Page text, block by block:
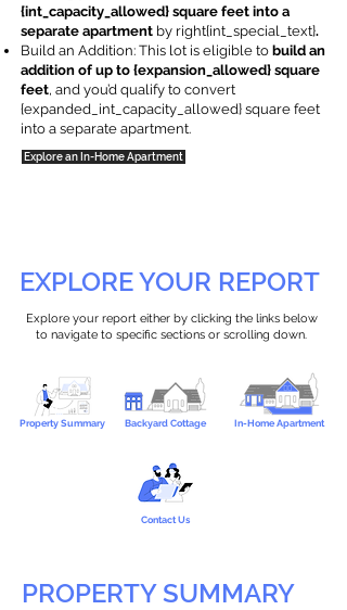
{int_capacity_allowed} square feet into a
separate apartment by right{int_special_text}.
Build an Addition: This lot is eligible to build an
addition of up to {expansion_allowed} square
feet, and you’d qualify to convert
{expanded_int_capacity_allowed} square feet
into a separate apartment.
Explore an In-Home Apartment
EXPLORE YOUR REPORT
Explore your report either by clicking the links below
to navigate to specific sections or scrolling down.
Property Summary Backyard Cottage In-Home Apartment
Contact Us
PROPERTY SUMMARY